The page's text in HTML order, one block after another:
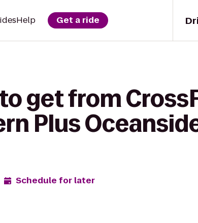
Help Get a ride
get from
Plus
Schedule for later